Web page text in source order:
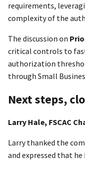
requirements,
complexity of the
The discussion on
critical controls to
authorization
through Small
Next steps,
Larry Hale, FSCAC
Larry thanked the
and expressed that